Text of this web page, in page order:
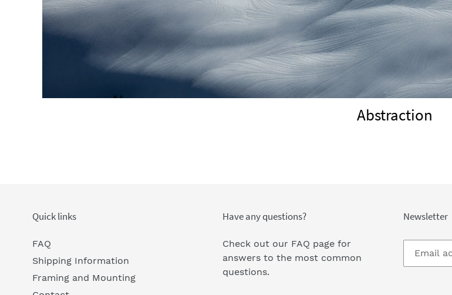
Abstraction
Quick links
FAQ
Shipping Information
Framing and Mounting
Have any questions?
Check out our FAQ pagefor
answers to the most common
questions.
Newsletter